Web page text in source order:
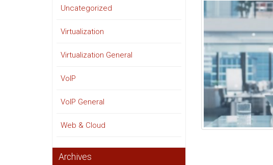
Uncategorized
Virtualization
Virtualization General
VoIP
VoIP General
Web & Cloud
Archives